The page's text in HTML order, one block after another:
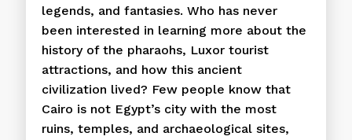
legends, and fantasies. Who has never
been interested in learning more about the
history of the pharaohs, Luxor tourist
attractions, and how this ancient
civilization lived? Few people know that
Cairo is not Egypt’s city with the most
ruins, temples, and archaeological sites,